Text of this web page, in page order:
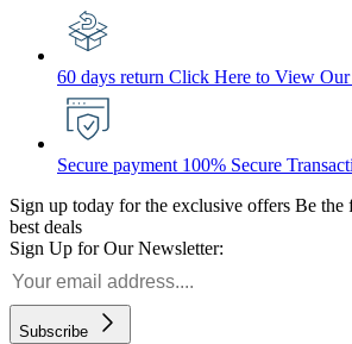
60 days return Click Here to View
Secure payment 100% Secure
Sign up today for the exclusive offers Be the
best deals
Sign Up for Our Newsletter:
Subscribe